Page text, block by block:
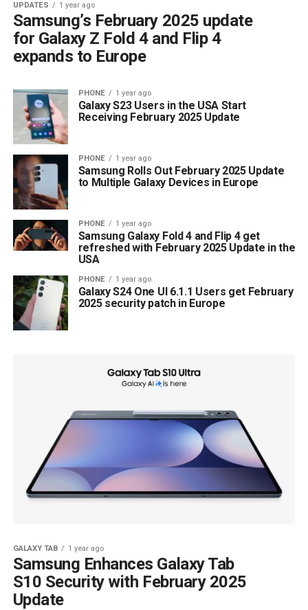
UPDATES 1 year ago
Samsung’s February 2025 update
for Galaxy Z Fold 4 and Flip 4
expands to Europe
PHONE 1 year ago
Galaxy S23 Users in the USA Start
Receiving February 2025 Update
PHONE 1 year ago
Samsung Rolls Out February 2025 Update
to Multiple Galaxy Devices in Europe
PHONE 1 year ago
Samsung Galaxy Fold 4 and Flip 4 get
refreshed with February 2025 Update in the
USA
PHONE 1 year ago
Galaxy S24 One UI 6.1.1 Users get February
2025 security patch in Europe
GALAXY TAB 1 year ago
Samsung Enhances Galaxy Tab
S10 Security with February 2025
Update